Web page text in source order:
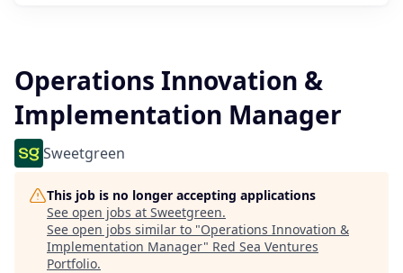
Operations Innovation &
Implementation Manager
Sweetgreen
This job is no longer accepting applications
See open jobs at Sweetgreen.
See open jobs similar to "Operations Innovation &
Implementation Manager" Red Sea Ventures
Portfolio.